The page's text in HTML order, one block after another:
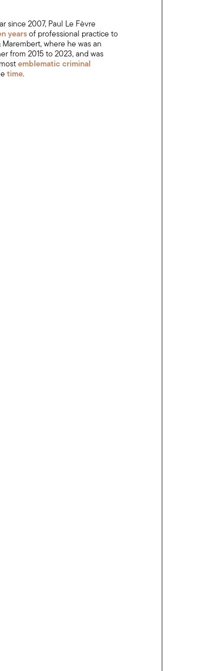
since 2007, Paul Le Fèvre
years of professional practice to
where he was an
from 2015 to 2023, and was
emblematic criminal
time.